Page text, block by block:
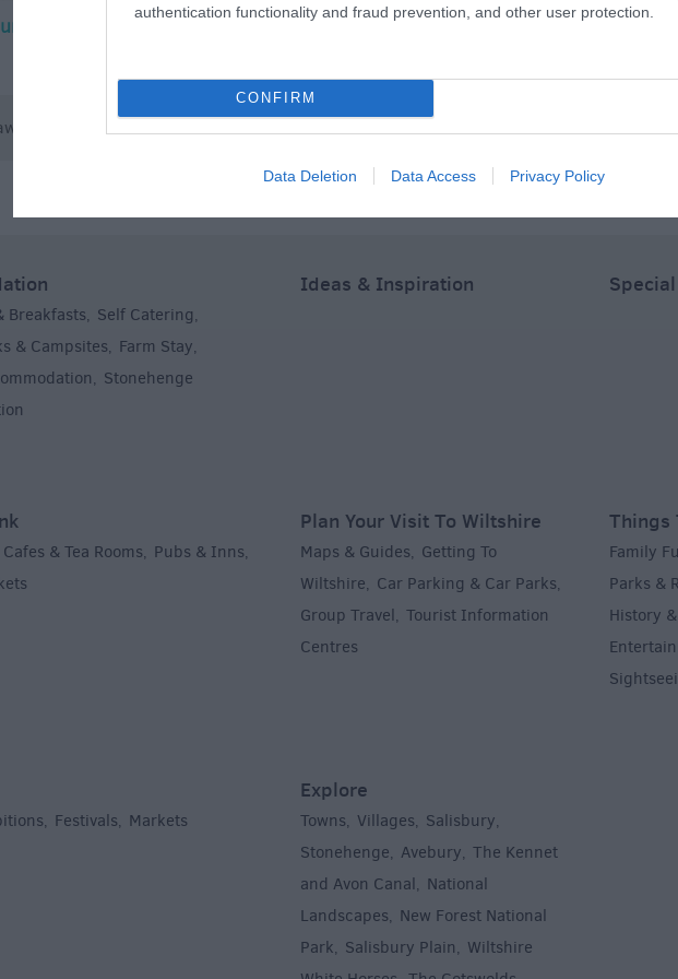
authentication functionality and fraud prevention, and other user protection.
CONFIRM
Data Deletion Data Access Privacy Policy
The Arc (The
Lucknam Park
Cumberwell Park Golf
Breakfasts, Self Catering,
& Campsites, Farm Stay,
, Stonehenge
Ideas & Inspiration
Cafes & Tea Rooms, Pubs & Inns,
Plan Your Visit To Wiltshire
Maps & Guides, Getting To
Wiltshire, Car Parking & Car Parks,
Group Travel, Tourist Information
Centres
Things
Family
Parks &
History
, Festivals, Markets
Explore
Towns, Villages, Salisbury,
Stonehenge, Avebury, The Kennet
and Avon Canal, National
Landscapes, New Forest National
Park, Salisbury Plain, Wiltshire